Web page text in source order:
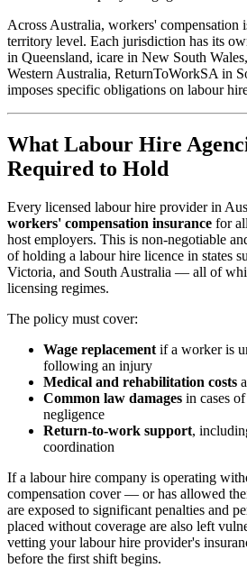
Across Australia, workers' compensation
territory level. Each jurisdiction has its
in Queensland, icare in New South
Western Australia, ReturnToWorkSA in
imposes specific obligations on labour
What Labour Hire
Required to Hold
Every licensed labour hire provider in
workers' compensation insurance for
host employers. This is non-negotiable
of holding a labour hire licence in states
Victoria, and South Australia — all of
licensing regimes.
The policy must cover:
Wage replacement if a worker is
following an injury
Medical and rehabilitation costs
Common law damages in cases
negligence
Return-to-work support,
coordination
If a labour hire company is operating
compensation cover — or has allowed
are exposed to significant penalties and
placed without coverage are also left
vetting your labour hire provider's
before the first shift begins.